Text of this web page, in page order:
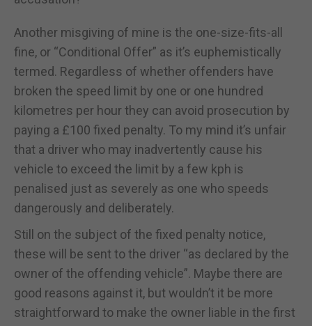
Another misgiving of mine is the one-size-fits-all
fine, or “Conditional Offer” as it’s euphemistically
termed. Regardless of whether offenders have
broken the speed limit by one or one hundred
kilometres per hour they can avoid prosecution by
paying a £100 fixed penalty. To my mind it’s unfair
that a driver who may inadvertently cause his
vehicle to exceed the limit by a few kph is
penalised just as severely as one who speeds
dangerously and deliberately.
Still on the subject of the fixed penalty notice,
these will be sent to the driver “as declared by the
owner of the offending vehicle”. Maybe there are
good reasons against it, but wouldn’t it be more
straightforward to make the owner liable in the first